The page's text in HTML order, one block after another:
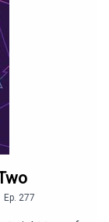
Ep. 277